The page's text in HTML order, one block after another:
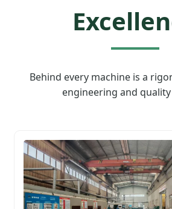
Behind every machine is a
engineering and